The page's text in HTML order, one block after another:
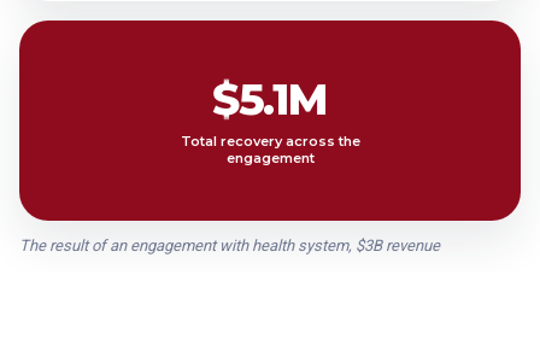
$5.1M
Total recovery across the
engagement
The result of an engagement with health system, $3B revenue